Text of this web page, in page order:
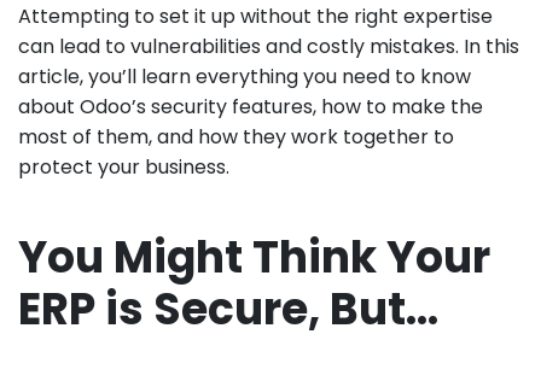
Attempting to set it up without the right expertise
can lead to vulnerabilities and costly mistakes. In this
article, you’ll learn everything you need to know
about Odoo’s security features, how to make the
most of them, and how they work together to
protect your business.
You Might Think Your
ERP is Secure, But…